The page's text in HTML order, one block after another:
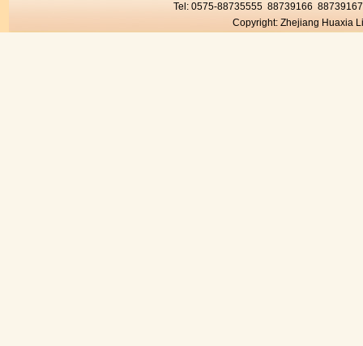
Tel: 0575-88735555 88739166
Copyright: Zhejiang Huaxia